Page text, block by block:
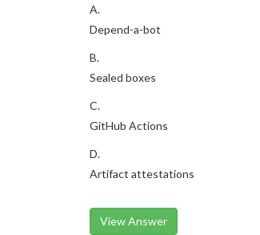
A.
Depend-a-bot
B.
Sealed boxes
C.
GitHub Actions
D.
Artifact attestations
View Answer